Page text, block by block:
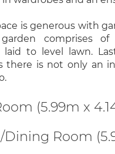
is generous with
comprises
laid to level lawn.
there is not only an
(5.99m x
Room